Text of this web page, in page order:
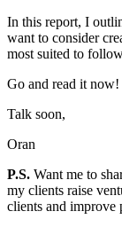
In this report, I
want to consider
most suited to
Go and read it now!
Talk soon,
Oran
P.S. Want me to
my clients raise
clients and improve